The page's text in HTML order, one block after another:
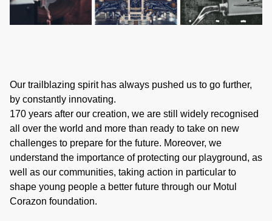
Our trailblazing spirit has always pushed us to go further,
by constantly innovating.
170 years after our creation, we are still widely recognised
all over the world and more than ready to take on new
challenges to prepare for the future. Moreover, we
understand the importance of protecting our playground, as
well as our communities, taking action in particular to
shape young people a better future through our Motul
Corazon foundation.